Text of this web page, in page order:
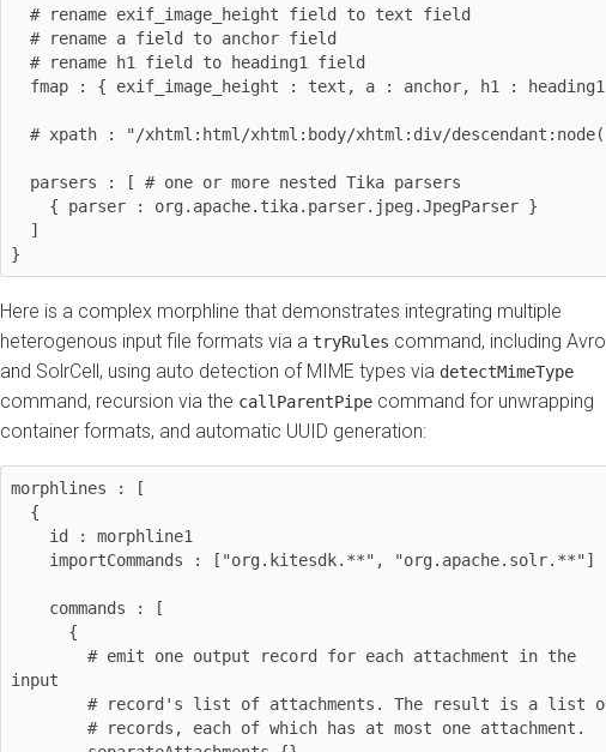
}
Here is a complex morphline that demonstrates integrating multiple
heterogenous input file formats via a tryRules command, including Avro
and SolrCell, using auto detection of MIME types via detectMimeType
command, recursion via the callParentPipe command for unwrapping
container formats, and automatic UUID generation:
morphlines : [
input